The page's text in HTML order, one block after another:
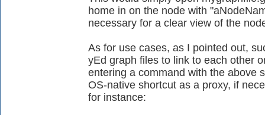
home in on the node with
necessary for a clear view of the
As for use cases, as I pointed out,
yEd graph files to link to each other
entering a command with the above
OS-native shortcut as a proxy, if
for instance: